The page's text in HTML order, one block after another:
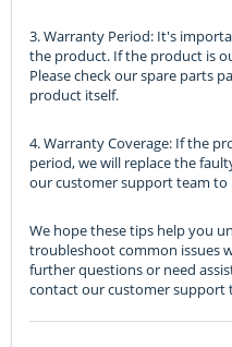
3. Warranty Period: It's
the product. If the product is
Please check our spare parts
product itself.
4. Warranty Coverage: If the
period, we will replace the
our customer support team to
We hope these tips help you
troubleshoot common issues
further questions or need
contact our customer support